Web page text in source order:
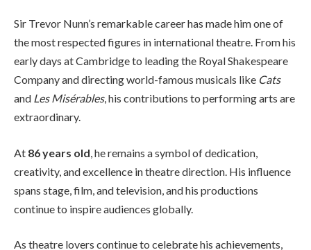
Sir Trevor Nunn’s remarkable career has made him one of
the most respected figures in international theatre. From his
early days at Cambridge to leading the Royal Shakespeare
Company and directing world-famous musicals like Cats
and Les Misérables, his contributions to performing arts are
extraordinary.
At 86 years old, he remains a symbol of dedication,
creativity, and excellence in theatre direction. His influence
spans stage, film, and television, and his productions
continue to inspire audiences globally.
As theatre lovers continue to celebrate his achievements,